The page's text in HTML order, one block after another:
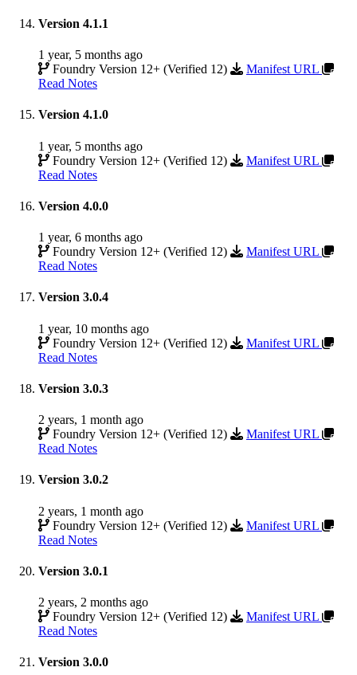
Version 4.1.1
1 year, 5 months ago
Foundry Version 12+ (Verified 12)
Manifest URL
Read Notes
Version 4.1.0
1 year, 5 months ago
Foundry Version 12+ (Verified 12)
Manifest URL
Read Notes
Version 4.0.0
1 year, 6 months ago
Foundry Version 12+ (Verified 12)
Manifest URL
Read Notes
Version 3.0.4
1 year, 10 months ago
Foundry Version 12+ (Verified 12)
Manifest URL
Read Notes
Version 3.0.3
2 years, 1 month ago
Foundry Version 12+ (Verified 12)
Manifest URL
Read Notes
Version 3.0.2
2 years, 1 month ago
Foundry Version 12+ (Verified 12)
Manifest URL
Read Notes
Version 3.0.1
2 years, 2 months ago
Foundry Version 12+ (Verified 12)
Manifest URL
Read Notes
Version 3.0.0